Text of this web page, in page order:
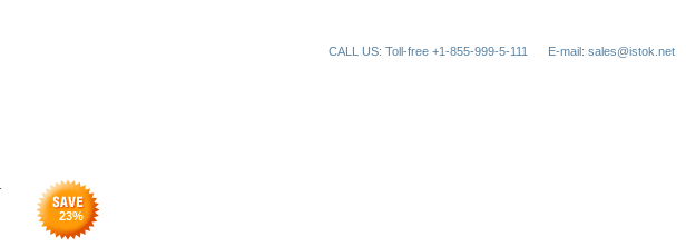
CALL US: Toll-free +1-855-999-5-111 E-mail: sales@istok.net
23%